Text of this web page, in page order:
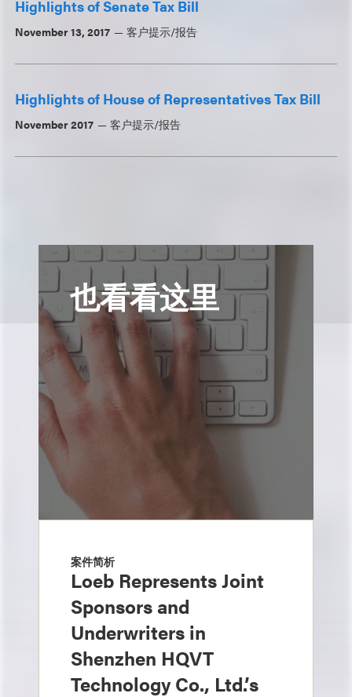
Highlights of Senate Tax Bill
November 13, 2017 客户提示/报告
Highlights of House of Representatives Tax Bill
November 2017 客户提示/报告
也看看这里
案件简析
Loeb Represents Joint
Sponsors and
Underwriters in
Shenzhen HQVT
Technology Co., Ltd.’s